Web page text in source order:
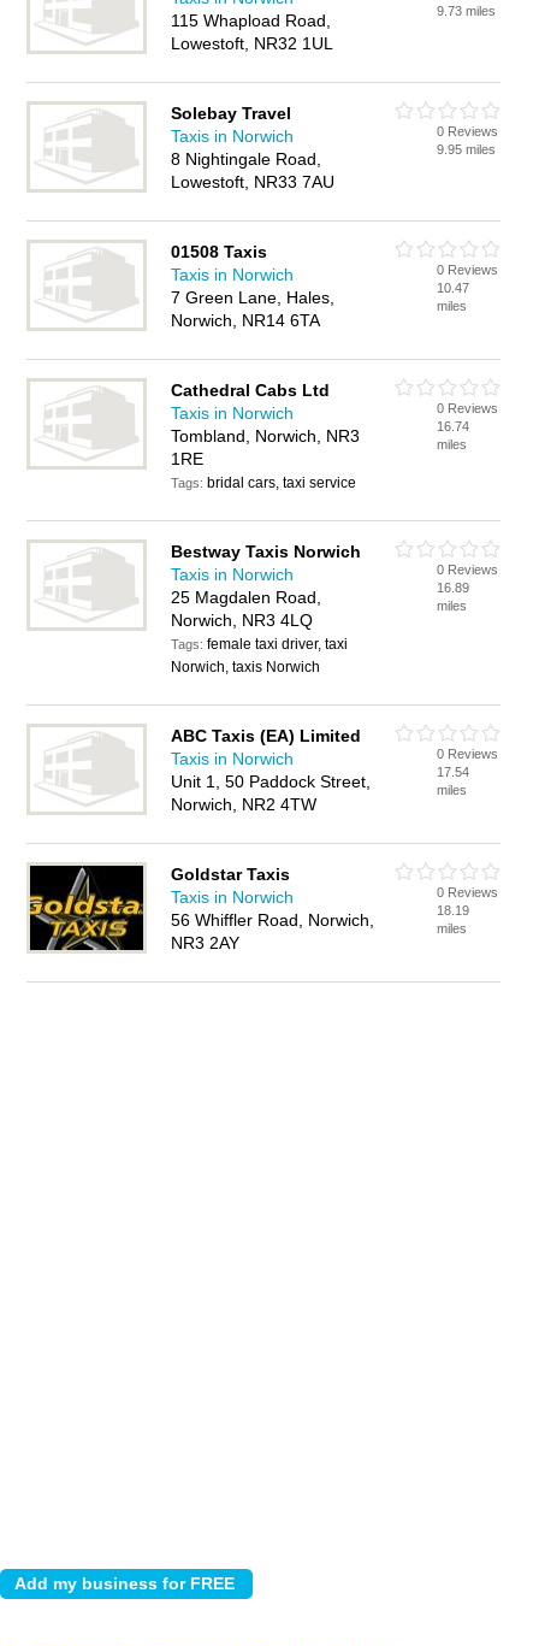
115 Whapload Road,
Lowestoft, NR32 1UL
9.73 miles
Solebay Travel
Taxis in Norwich
8 Nightingale Road,
Lowestoft, NR33 7AU
0 Reviews
9.95 miles
01508 Taxis
Taxis in Norwich
7 Green Lane, Hales,
Norwich, NR14 6TA
0 Reviews
10.47
miles
Cathedral Cabs Ltd
Taxis in Norwich
Tombland, Norwich, NR3
1RE
Tags: bridal cars, taxi service
0 Reviews
16.74
miles
Bestway Taxis Norwich
Taxis in Norwich
25 Magdalen Road,
Norwich, NR3 4LQ
Tags:female taxi driver, taxi
Norwich, taxis Norwich
0 Reviews
16.89
miles
ABC Taxis (EA) Limited
Taxis in Norwich
Unit 1, 50 Paddock Street,
Norwich, NR2 4TW
0 Reviews
17.54
miles
Goldstar Taxis
Taxis in Norwich
56 Whiffler Road, Norwich,
NR3 2AY
0 Reviews
18.19
miles